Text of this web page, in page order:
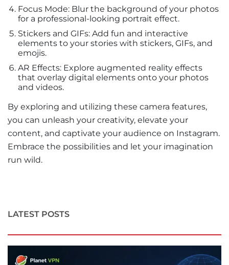
Focus Mode: Blur the background of your photos
for a professional-looking portrait effect.
Stickers and GIFs: Add fun and interactive
elements to your stories with stickers, GIFs, and
emojis.
AR Effects: Explore augmented reality effects
that overlay digital elements onto your photos
and videos.
By exploring and utilizing these camera features,
you can unleash your creativity, elevate your
content, and captivate your audience on Instagram.
Embrace the possibilities and let your imagination
run wild.
LATEST POSTS